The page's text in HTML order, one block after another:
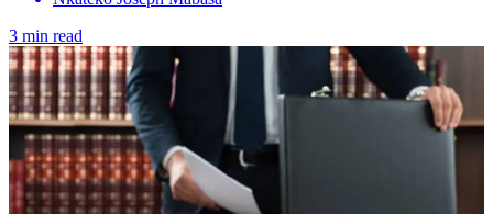
3 min read